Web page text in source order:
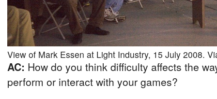
View of Mark Essen at Light Industry, 15 July 2008.
AC: How do you think difficulty affects the
perform or interact with your games?